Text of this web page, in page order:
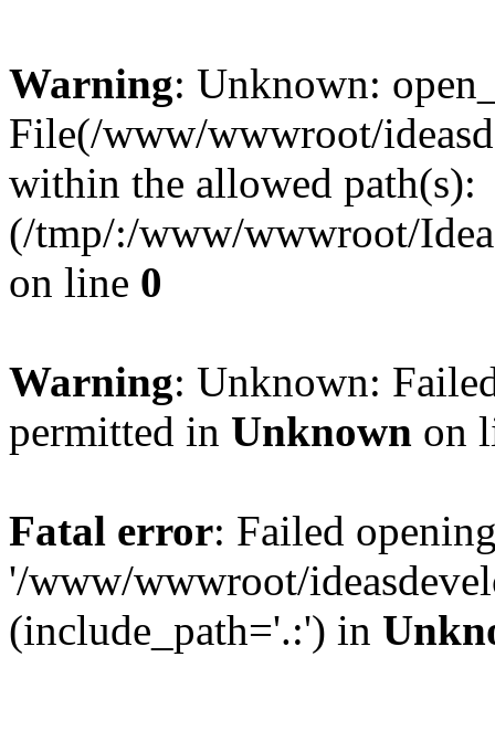
Warning: Unknown:
File(/www/wwwroot/
within the allowed path(s):
(/tmp/:/www/wwwroot/
on line 0
Warning: Unknown:
permitted in Unknown on
Fatal error: Failed
'/www/wwwroot/
(include_path='.:') in